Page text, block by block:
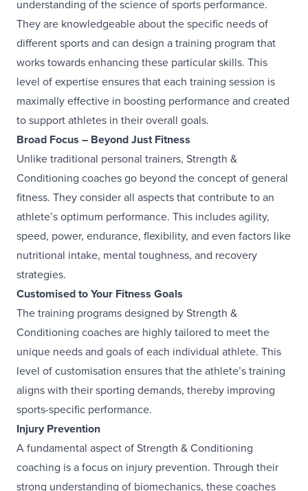
understanding of the science of sports performance.
They are knowledgeable about the specific needs of
different sports and can design a training program that
works towards enhancing these particular skills. This
level of expertise ensures that each training session is
maximally effective in boosting performance and created
to support athletes in their overall goals.
Broad Focus – Beyond Just Fitness
Unlike traditional personal trainers, Strength &
Conditioning coaches go beyond the concept of general
fitness. They consider all aspects that contribute to an
athlete’s optimum performance. This includes agility,
speed, power, endurance, flexibility, and even factors like
nutritional intake, mental toughness, and recovery
strategies.
Customised to Your Fitness Goals
The training programs designed by Strength &
Conditioning coaches are highly tailored to meet the
unique needs and goals of each individual athlete. This
level of customisation ensures that the athlete’s training
aligns with their sporting demands, thereby improving
sports-specific performance.
Injury Prevention
A fundamental aspect of Strength & Conditioning
coaching is a focus on injury prevention. Through their
strong understanding of biomechanics, these coaches